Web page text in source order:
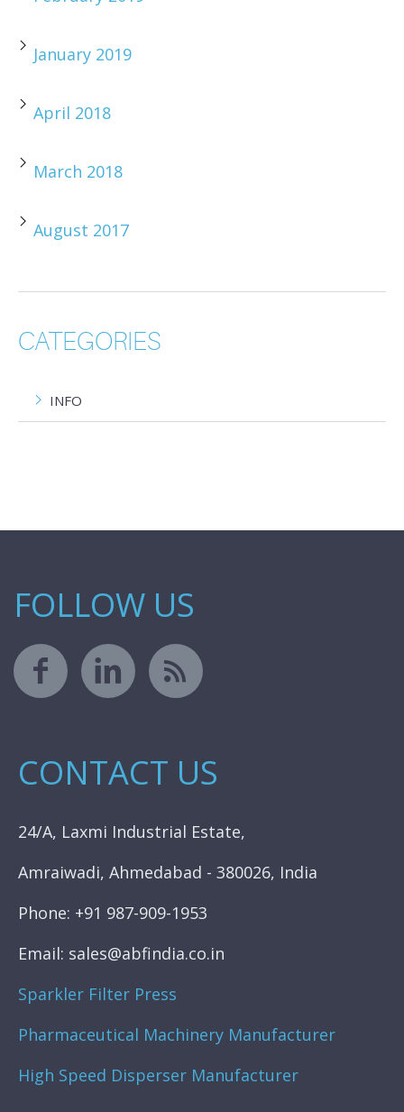
January 2019
April 2018
March 2018
August 2017
CATEGORIES
INFO
FOLLOW US
CONTACT US
24/A, Laxmi Industrial Estate,
Amraiwadi, Ahmedabad - 380026, India
Phone: +91 987-909-1953
Email: sales@abfindia.co.in
Sparkler Filter Press
Pharmaceutical Machinery Manufacturer
High Speed Disperser Manufacturer